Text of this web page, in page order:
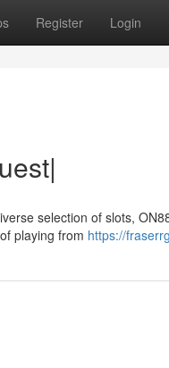
Register Login
selection of slots,
playing from https://